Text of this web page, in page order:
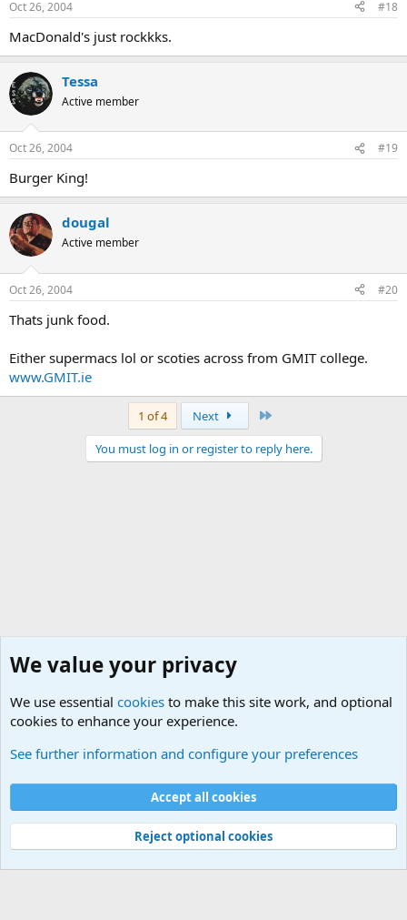
Oct 26, 2004 #18
MacDonald's just rockkks.
Tessa
Active member
Oct 26, 2004 #19
Burger King!
dougal
Active member
Oct 26, 2004 #20
Thats junk food.
Either supermacs lol or scoties across from GMIT college.
www.GMIT.ie
1 of 4 Next
You must log in or register to reply here.
Cookies
Contact us
Terms and rules Privacy policy
Help
©
Military Quotes and Mottos
We value your privacy
We use essential cookies to make this site work, and optional
cookies to enhance your experience.
See further information and configure your preferences
Accept all cookies
Reject optional cookies